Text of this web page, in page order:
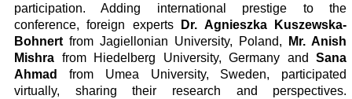
participation. Adding international prestige to the
conference, foreign experts
Dr. Agnieszka Kuszewska-
Bohnert from Jagiellonian University, Poland,
Mr. Anish
Mishra from Hiedelberg University, Germany andSana
Ahmad
from Umea University, Sweden, participated
virtually, sharing their research and perspectives.